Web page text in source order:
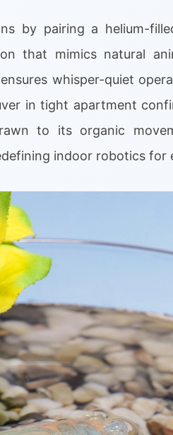
by pairing a helium-
that mimics natural
whisper-quiet
in tight apartment
to its organic
indoor robotics for